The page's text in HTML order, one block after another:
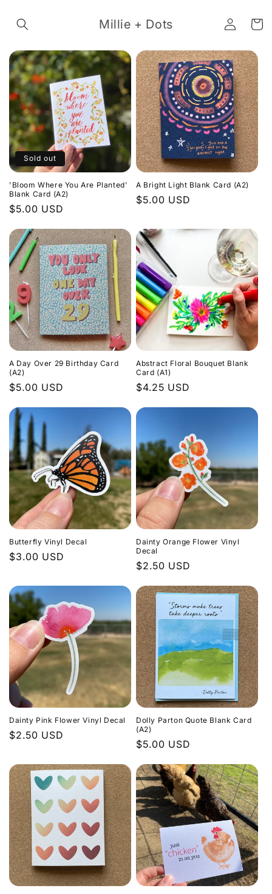
content
Millie + Dots
Log
in
Cart
Sold out
'Bloom Where You Are Planted'
Blank Card (A2)
Regular
$5.00 USD
A Bright Light Blank Card (A2)
Regular
$5.00 USD
A Day Over 29 Birthday Card
(A2)
Regular
$5.00 USD
Abstract Floral Bouquet Blank
Card (A1)
Regular
$4.25 USD
Butterfly Vinyl Decal
Regular
$3.00 USD
Dainty Orange Flower Vinyl
Decal
Regular
$2.50 USD
Dainty Pink Flower Vinyl Decal
Regular
$2.50 USD
Dolly Parton Quote Blank Card
(A2)
Regular
$5.00 USD